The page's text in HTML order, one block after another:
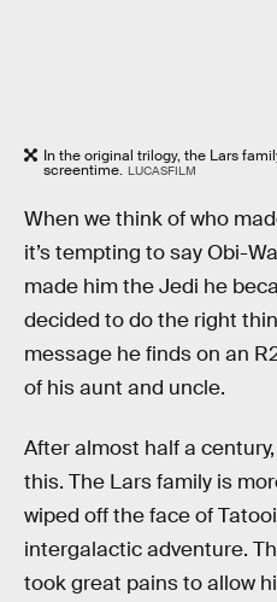
In the original trilogy, the Lars
screentime. LUCASFILM
When we think of who
it’s tempting to say Obi-
made him the Jedi he
decided to do the right
message he finds on an
of his aunt and uncle.
After almost half a
this. The Lars family is
wiped off the face of
intergalactic adventure.
took great pains to allow